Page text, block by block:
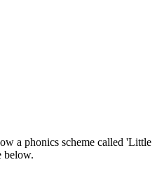
a phonics scheme called 'Little
below.